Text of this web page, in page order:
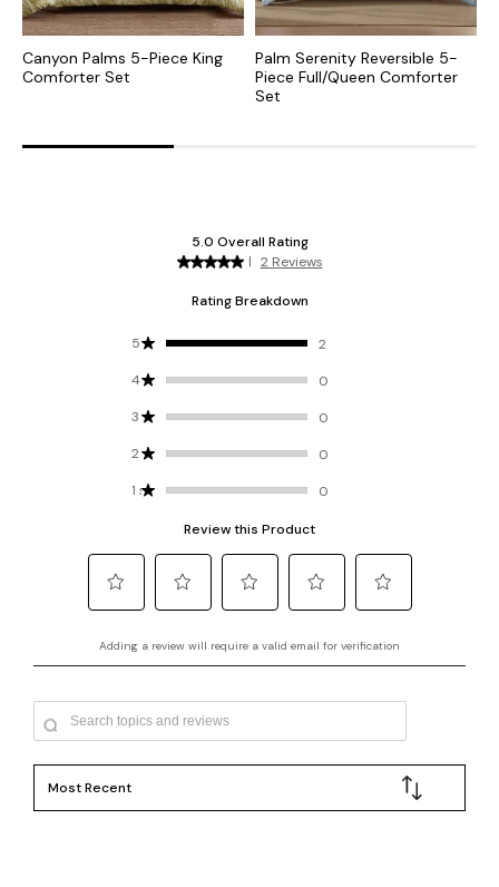
Canyon Palms 5-Piece King
Comforter Set
Palm Serenity Reversible 5-
Piece Full/Queen Comforter
Set